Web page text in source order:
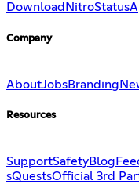
Download NitroStatus
Company
AboutJobsBranding
Resources
SupportSafetyBlog
sQuestsOfficial 3rd